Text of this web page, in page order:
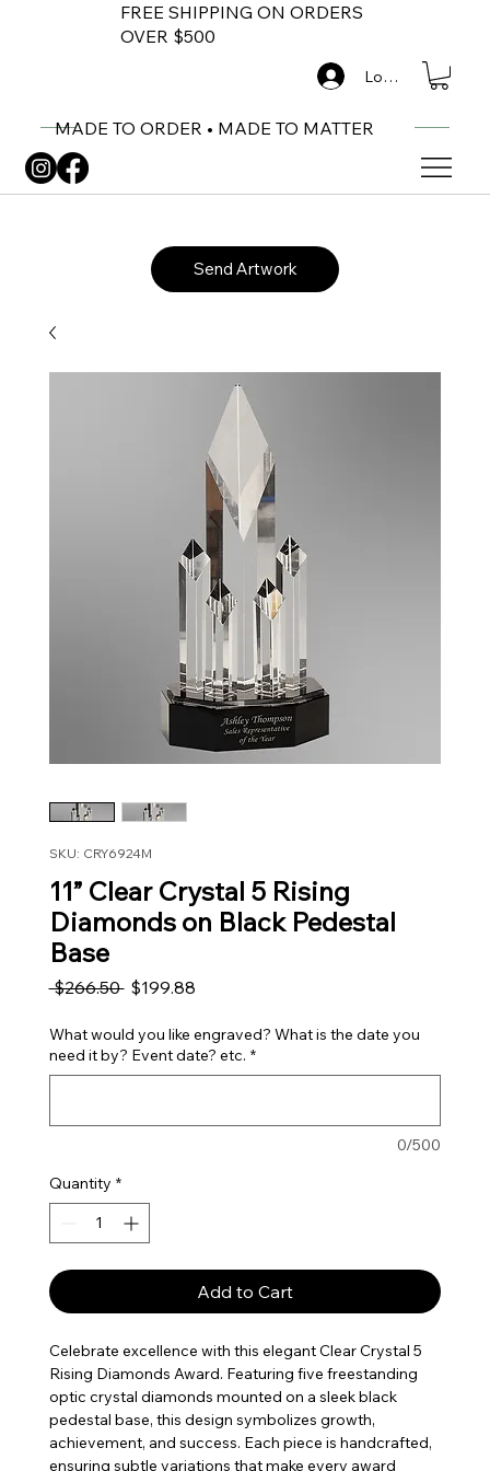
FREE SHIPPING ON ORDERS
OVER $500
MADE TO ORDER • MADE TO MATTER
Log In
Send Artwork
SKU: CRY6924M
11” Clear Crystal 5 Rising
Diamonds on Black Pedestal
Base
$266.50 Regular Price
$199.88Sale Price
What would you like engraved? What is the date you
need it by? Event date? etc. *
0/500
Quantity *
Add to Cart
Celebrate excellence with this elegant Clear Crystal 5
Rising Diamonds Award. Featuring five freestanding
optic crystal diamonds mounted on a sleek black
pedestal base, this design symbolizes growth,
achievement, and success. Each piece is handcrafted,
ensuring subtle variations that make every award